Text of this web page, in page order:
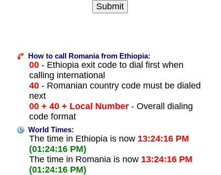
How to call Romania from Ethiopia:
00- Ethiopia exit code to dial first when
calling international
40- Romanian country code must be dialed
next
00 + 40 + Local Number- Overall dialing
code format
World Times:
The time in Ethiopia is now 13:24:16 PM
(01:24:16 PM)
The time in Romania is now 13:24:16 PM
(01:24:16 PM)